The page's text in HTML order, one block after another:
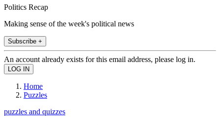
Politics Recap
Making sense of the week's political news
Subscribe +
An account already exists for this email address, please log in.
Home
Puzzles
puzzles and quizzes